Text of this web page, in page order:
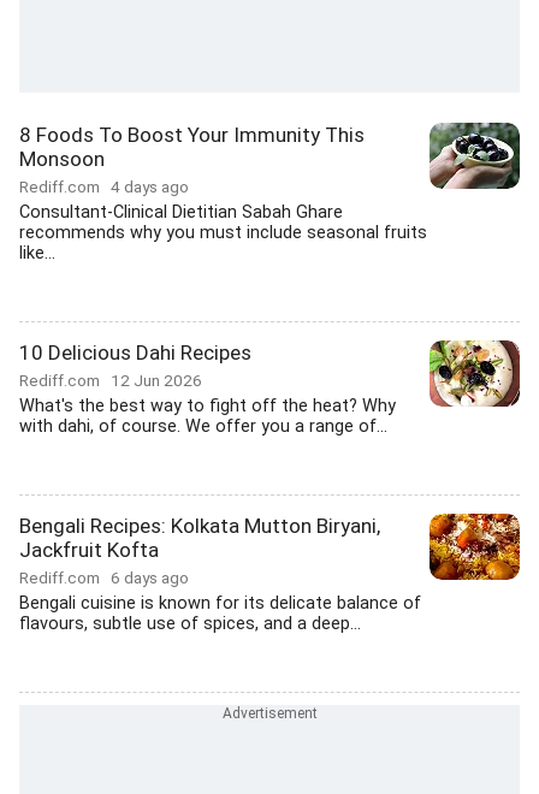
8 Foods To Boost Your Immunity This
Monsoon
Rediff.com 4 days ago
Consultant-Clinical Dietitian Sabah Ghare
recommends why you must include seasonal fruits
like...
10 Delicious Dahi Recipes
Rediff.com 12 Jun 2026
What's the best way to fight off the heat? Why
with dahi, of course. We offer you a range of...
Bengali Recipes: Kolkata Mutton Biryani,
Jackfruit Kofta
Rediff.com 6 days ago
Bengali cuisine is known for its delicate balance of
flavours, subtle use of spices, and a deep...